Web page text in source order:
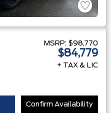
MSRP: $98,770
$84,779
+ TAX & LIC
Confirm Availability